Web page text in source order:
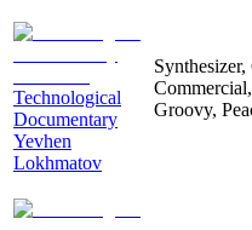
Technological
Documentary
Yevhen
Lokhmatov
Groovy,